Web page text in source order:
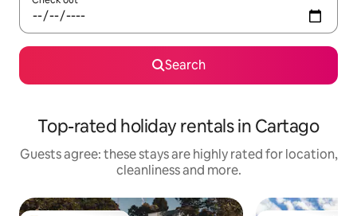
Search
Top-rated holiday rentals in Cartago
Guests agree: these stays are highly rated for location,
cleanliness and more.